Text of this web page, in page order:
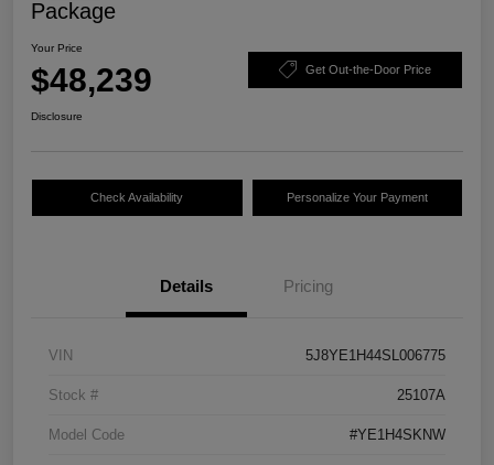
Package
Your Price
$48,239 Get Out-the-Door Price
Disclosure
Check Availability Personalize Your Payment
Details Pricing
VIN 5J8YE1H44SL006775
Stock # 25107A
Model Code #YE1H4SKNW